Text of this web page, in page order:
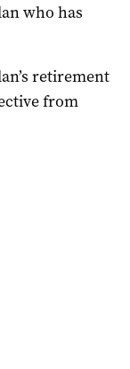
who has
retirement
from